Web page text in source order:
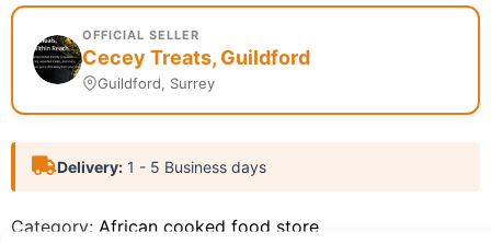
OFFICIAL SELLER
Cecey Treats, Guildford
Guildford, Surrey
Delivery: 1 - 5 Business days
Category: African cooked food store